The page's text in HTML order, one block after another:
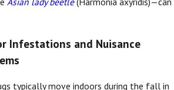
Infestations and Nuisance
typically move indoors during the fall in